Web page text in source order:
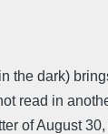
the dark)
read in
of August